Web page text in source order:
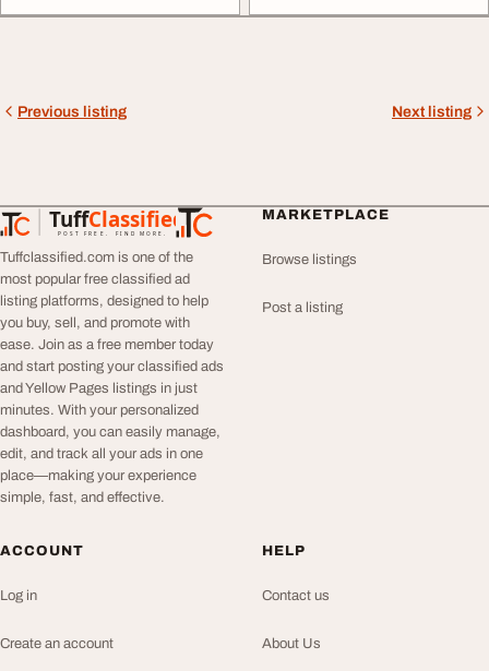
Previous listing Next listing
TuffClassified
POST FREE. FIND MORE.
TuffClassified
Tuffclassified.com is one of the
most popular free classified ad
listing platforms, designed to help
you buy, sell, and promote with
ease. Join as a free member today
and start posting your classified ads
and Yellow Pages listings in just
minutes. With your personalized
dashboard, you can easily manage,
edit, and track all your ads in one
place—making your experience
simple, fast, and effective.
MARKETPLACE
Browse listings
Post a listing
ACCOUNT
Log in
Create an account
HELP
Contact us
About Us